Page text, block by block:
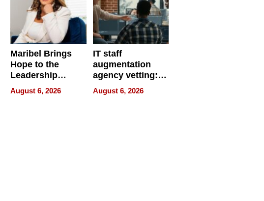
Maribel Brings
Hope to the
Leadership
Experience Tour
August 6, 2026
IT staff
augmentation
agency vetting:
the 5-step
process we use
August 6, 2026